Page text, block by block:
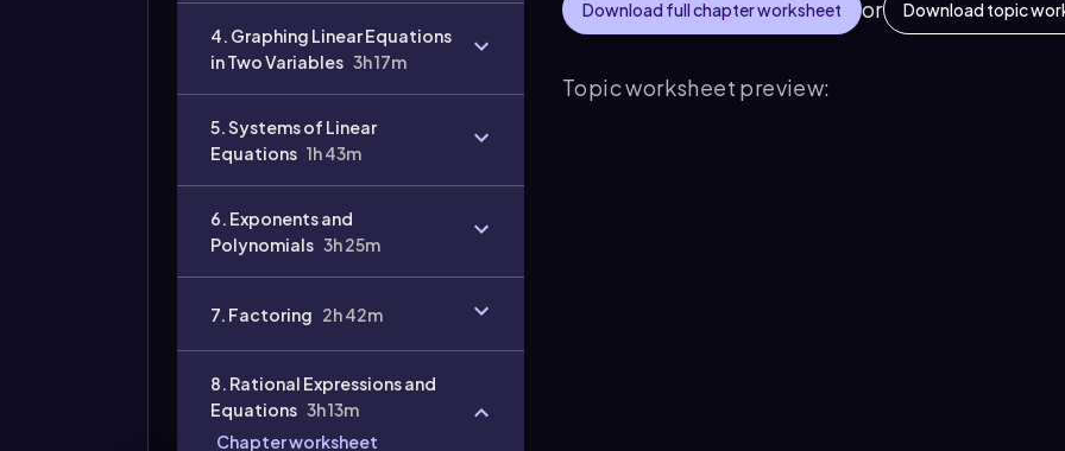
4. Graphing Linear Equations
in Two Variables 3h 17m
5. Systems of Linear
Equations 1h 43m
6. Exponents and
Polynomials 3h 25m
7. Factoring 2h 42m
8. Rational Expressions and
Equations 3h 13m
Chapter worksheet
Download full chapter worksheet or Download topic
Topic worksheet preview: